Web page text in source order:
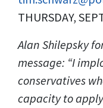
THURSDAY,
Alan Shilepsky
message: “I
conservatives
capacity to